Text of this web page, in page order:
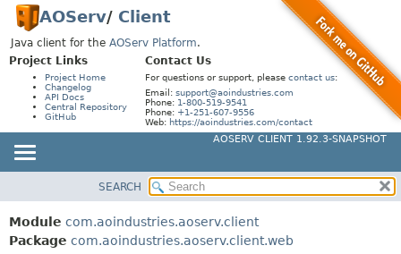
AOServ/ Client
Java client for the AOServ Platform.
Project Links
Project Home
Changelog
API Docs
Central Repository
GitHub
Contact Us
For questions or support, please contact us:
Email: support@aoindustries.com
Phone: 1-800-519-9541
Phone: +1-251-607-9556
Web: https://aoindustries.com/contact
AOSERV CLIENT 1.92.3-SNAPSHOT
PACKAGE
CLASS
SUMMARY:
NESTED
FIELD
SEARCH
Module com.aoindustries.aoserv.client
Package com.aoindustries.aoserv.client.web